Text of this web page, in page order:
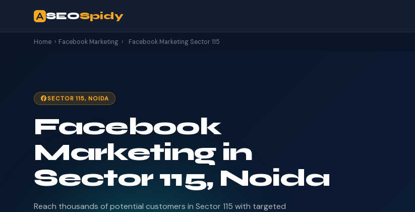
SEOSpidy
Home › Facebook Marketing › Facebook Marketing Sector 115
SECTOR 115, NOIDA
Facebook
Marketing in
Sector 115, Noida
Reach thousands of potential customers in Sector 115 with targeted